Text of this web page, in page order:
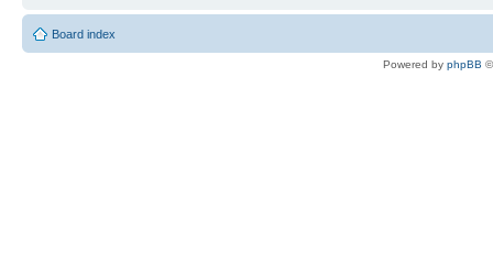
Board index
Powered by phpBB